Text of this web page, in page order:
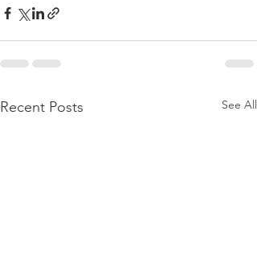
Recent Posts See All